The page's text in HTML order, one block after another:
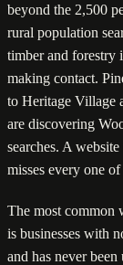
beyond the 2,500
rural population
timber and forestry
making contact.
to Heritage Village
are discovering
searches. A
misses every one of
The most common
is businesses with
and has never